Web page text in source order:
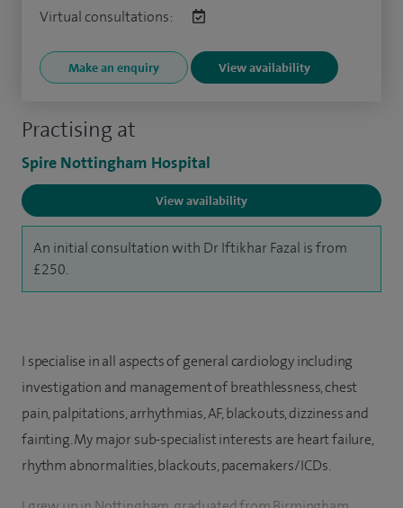
Practising at
Spire Nottingham Hospital
View availability
An initial consultation with Dr Iftikhar Fazal is from
£250.
Virtual consultations:
Make an enquiry View availability
I specialise in all aspects of general cardiology including
investigation and management of breathlessness, chest
pain, palpitations, arrhythmias, AF, blackouts, dizziness and
fainting. My major sub-specialist interests are heart failure,
rhythm abnormalities, blackouts, pacemakers/ICDs.